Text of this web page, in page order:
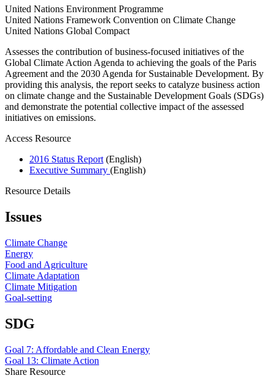
United Nations Environment Programme
United Nations Framework Convention on Climate Change
United Nations Global Compact
Assesses the contribution of business-focused initiatives of the
Global Climate Action Agenda to achieving the goals of the Paris
Agreement and the 2030 Agenda for Sustainable Development. By
providing this analysis, the report seeks to catalyze business action
on climate change and the Sustainable Development Goals (SDGs)
and demonstrate the potential collective impact of the assessed
initiatives on emissions.
Access Resource
2016 Status Report (English)
Executive Summary (English)
Resource Details
Issues
Climate Change
Energy
Food and Agriculture
Climate Adaptation
Climate Mitigation
Goal-setting
SDG
Goal 7: Affordable and Clean Energy
Goal 13: Climate Action
Share Resource